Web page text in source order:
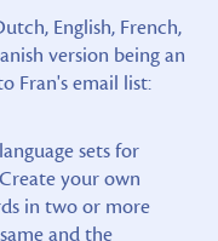
English, French,
version being an
Fran's email list:
sets for
your own
in two or more
and the